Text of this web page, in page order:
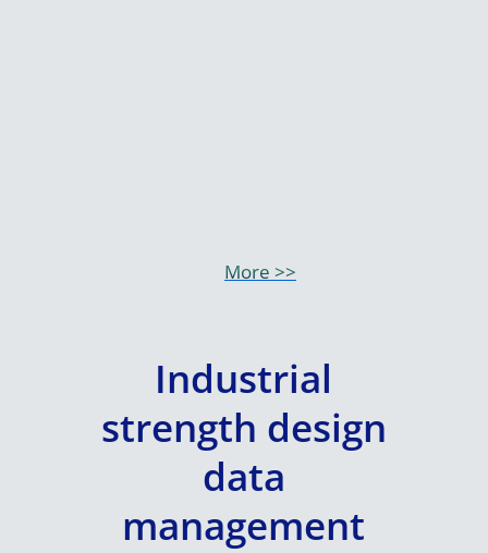
More >>
Industrial
strength design
data
management